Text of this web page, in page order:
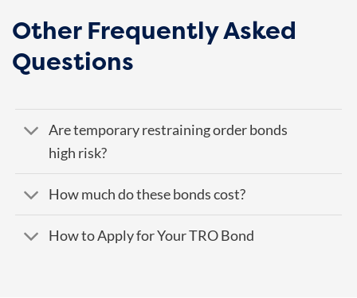
Other Frequently Asked
Questions
Are temporary restraining order bonds
high risk?
How much do these bonds cost?
How to Apply for Your TRO Bond